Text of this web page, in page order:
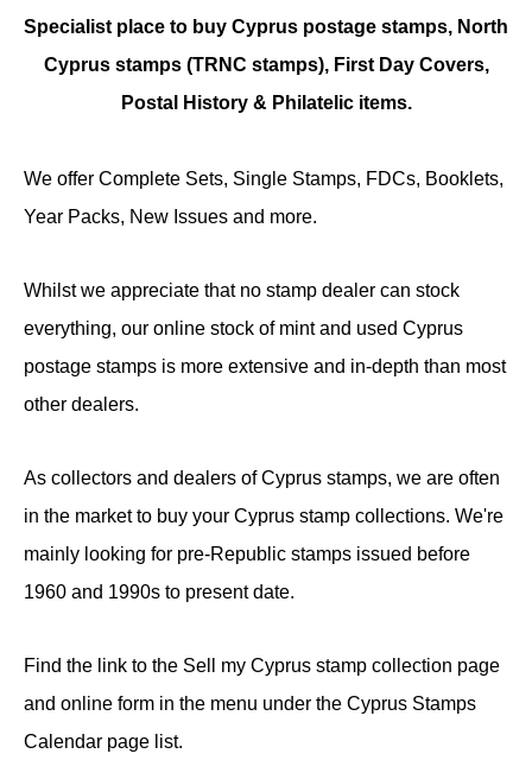
Specialist place to buy Cyprus postage stamps, North
Cyprus stamps (TRNC stamps), First Day Covers,
Postal History & Philatelic items.
We offer Complete Sets, Single Stamps, FDCs, Booklets,
Year Packs, New Issues and more.
Whilst we appreciate that no stamp dealer can stock
everything, our online stock of mint and used Cyprus
postage stamps is more extensive and in-depth than most
other dealers.
As collectors and dealers of Cyprus stamps, we are often
in the market to buy your Cyprus stamp collections. We're
mainly looking for pre-Republic stamps issued before
1960 and 1990s to present date.
Find the link to the Sell my Cyprus stamp collection page
and online form in the menu under the Cyprus Stamps
Calendar page list.